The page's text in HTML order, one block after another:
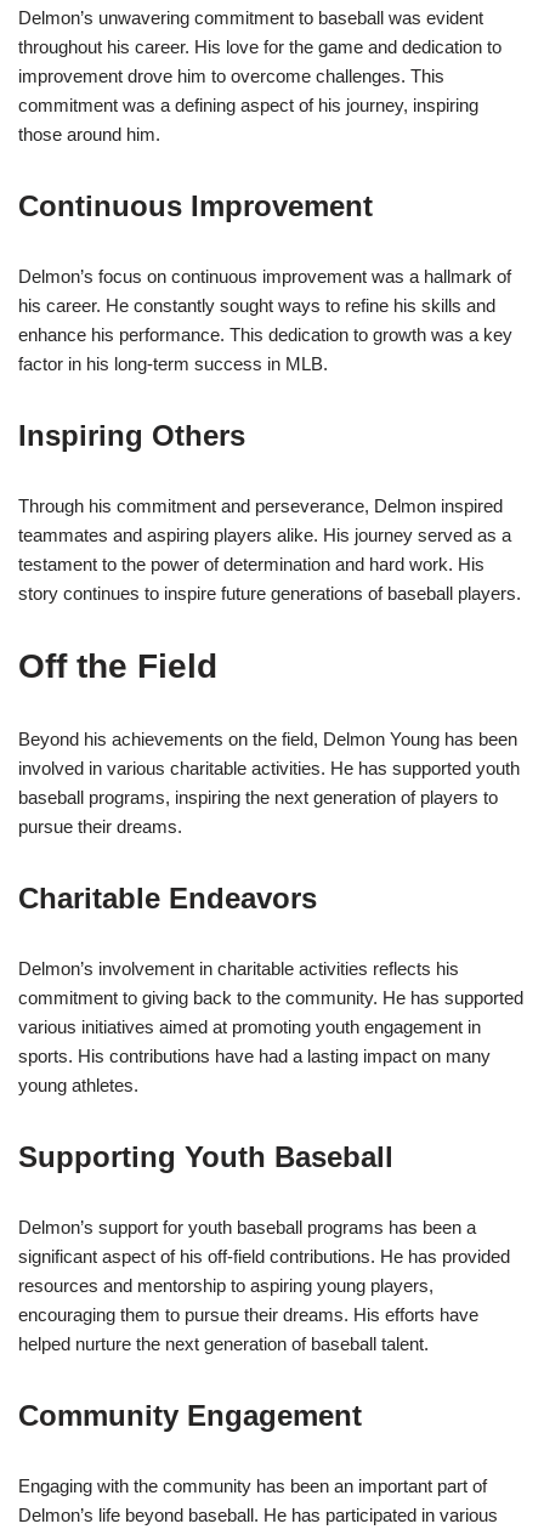
Delmon’s unwavering commitment to baseball was evident
throughout his career. His love for the game and dedication to
improvement drove him to overcome challenges. This
commitment was a defining aspect of his journey, inspiring
those around him.
Continuous Improvement
Delmon’s focus on continuous improvement was a hallmark of
his career. He constantly sought ways to refine his skills and
enhance his performance. This dedication to growth was a key
factor in his long-term success in MLB.
Inspiring Others
Through his commitment and perseverance, Delmon inspired
teammates and aspiring players alike. His journey served as a
testament to the power of determination and hard work. His
story continues to inspire future generations of baseball players.
Off the Field
Beyond his achievements on the field, Delmon Young has been
involved in various charitable activities. He has supported youth
baseball programs, inspiring the next generation of players to
pursue their dreams.
Charitable Endeavors
Delmon’s involvement in charitable activities reflects his
commitment to giving back to the community. He has supported
various initiatives aimed at promoting youth engagement in
sports. His contributions have had a lasting impact on many
young athletes.
Supporting Youth Baseball
Delmon’s support for youth baseball programs has been a
significant aspect of his off-field contributions. He has provided
resources and mentorship to aspiring young players,
encouraging them to pursue their dreams. His efforts have
helped nurture the next generation of baseball talent.
Community Engagement
Engaging with the community has been an important part of
Delmon’s life beyond baseball. He has participated in various